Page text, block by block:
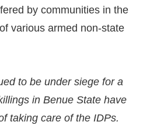
by communities in the
various armed non-state
to be under siege for a
in Benue State have
taking care of the IDPs.